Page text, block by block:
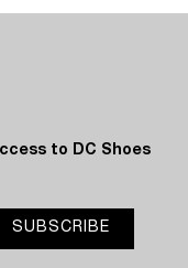
to DC Shoes
SUBSCRIBE